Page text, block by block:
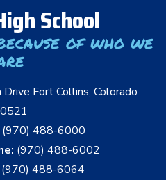
School
of who we
Fort Collins, Colorado
(970) 488-6000
(970) 488-6002
(970) 488-6064